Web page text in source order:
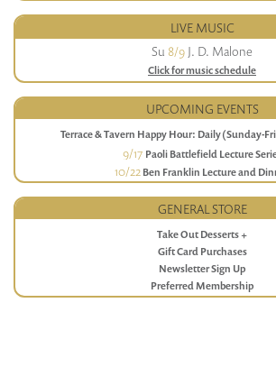
LIVE MUSIC
Su 8/9 J. D. Malone
Click for music schedule
UPCOMING EVENTS
Terrace & Tavern Happy Hour: Daily (Sunday-
9/17 Paoli Battlefield Lecture
10/22 Ben Franklin Lecture and
GENERAL STORE
Take Out Desserts +
Gift Card Purchases
Newsletter Sign Up
Preferred Membership